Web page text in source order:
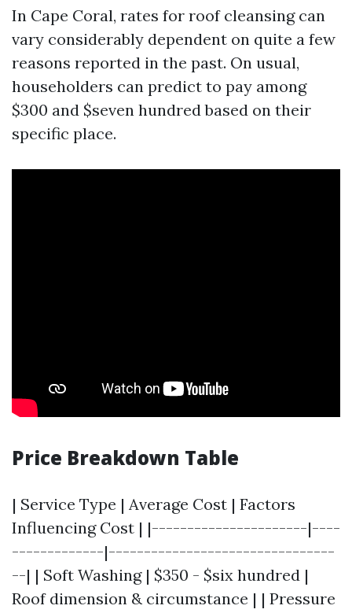
In Cape Coral, rates for roof cleansing can
vary considerably dependent on quite a few
reasons reported in the past. On usual,
householders can predict to pay among
$300 and $seven hundred based on their
specific place.
Price Breakdown Table
| Service Type | Average Cost | Factors
Influencing Cost | |----------------------|----
-------------|--------------------------------
--| | Soft Washing | $350 - $six hundred |
Roof dimension & circumstance | | Pressure